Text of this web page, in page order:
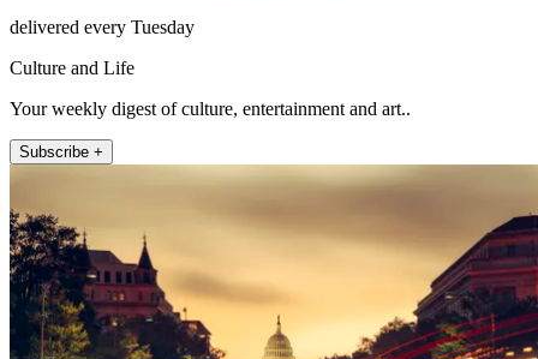
delivered every Tuesday
Culture and Life
Your weekly digest of culture, entertainment and art..
Subscribe +